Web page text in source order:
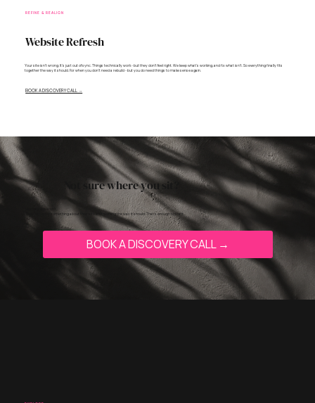
REFINE & REALIGN
Website Refresh
Your site isn't wrong. It's just out of sync. Things technically work - but they don't feel right. We keep what's working, and fix what isn't. So everything finally fits
together the way it should. For when you don't need a rebuild - but you do need things to make sense again.
BOOK A DISCOVERY CALL →
Not sure where you sit?
They just know something about their site isn’t working the way it should. That’s enough to start.
BOOK A DISCOVERY CALL →